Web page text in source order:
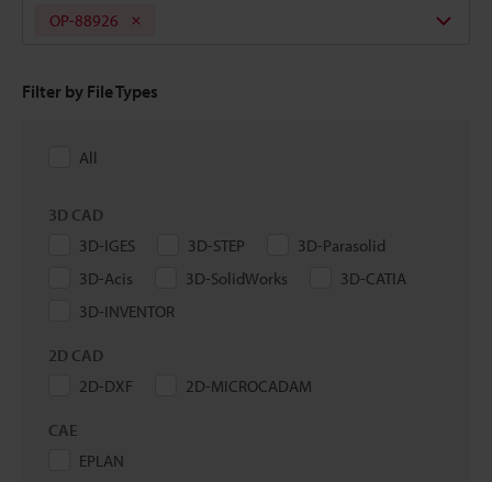
OP-88926
Filter by File Types
All
3D CAD
3D-IGES
3D-STEP
3D-Parasolid
3D-Acis
3D-SolidWorks
3D-CATIA
3D-INVENTOR
2D CAD
2D-DXF
2D-MICROCADAM
CAE
EPLAN